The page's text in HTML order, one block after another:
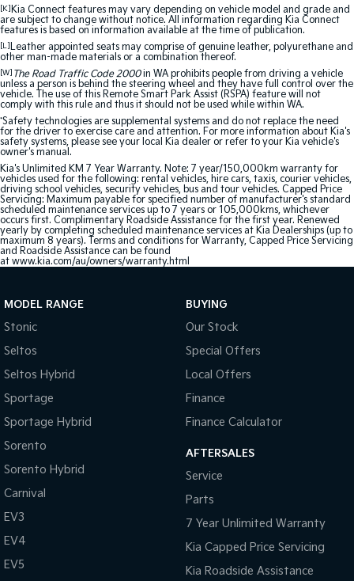
[K]Kia Connect features may vary depending on vehicle model and grade and
are subject to change without notice. All information regarding Kia Connect
features is based on information available at the time of publication.
[L]Leather appointed seats may comprise of genuine leather, polyurethane and
other man-made materials or a combination thereof.
[W] The Road Traffic Code 2000in WA prohibits people from driving a vehicle
unless a person is behind the steering wheel and they have full control over the
vehicle. The use of this Remote Smart Park Assist (RSPA) feature will not
comply with this rule and thus it should not be used while within WA.
*Safety technologies are supplemental systems and do not replace the need
for the driver to exercise care and attention. For more information about Kia's
safety systems, please see your local Kia dealer or refer to your Kia vehicle's
owner's manual.
Kia's Unlimited KM 7 Year Warranty. Note: 7 year/150,000km warranty for
vehicles used for the following: rental vehicles, hire cars, taxis, courier vehicles,
driving school vehicles, security vehicles, bus and tour vehicles. Capped Price
Servicing: Maximum payable for specified number of manufacturer's standard
scheduled maintenance services up to 7 years or 105,000kms, whichever
occurs first. Complimentary Roadside Assistance for the first year. Renewed
yearly by completing scheduled maintenance services at Kia Dealerships (up to
maximum 8 years). Terms and conditions for Warranty, Capped Price Servicing
and Roadside Assistance can be found
at www.kia.com/au/owners/warranty.html
MODEL RANGE
Stonic
Seltos
Seltos Hybrid
Sportage
Sportage Hybrid
Sorento
Sorento Hybrid
Carnival
EV3
EV4
EV5
BUYING
Our Stock
Special Offers
Local Offers
Finance
Finance Calculator
AFTERSALES
Service
Parts
7 Year Unlimited Warranty
Kia Capped Price Servicing
Kia Roadside Assistance